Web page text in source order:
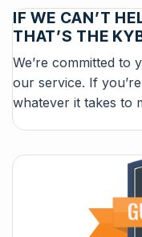
IF WE CAN’T
THAT’S THE
We’re committed to
our service. If
whatever it takes to